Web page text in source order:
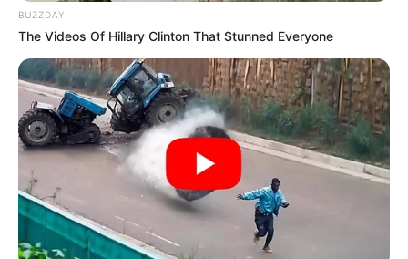
BUZZDAY
The Videos Of Hillary Clinton That Stunned Everyone